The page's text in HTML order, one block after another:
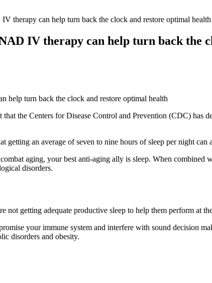
therapy can help turn back the clock and restore optimal health
IV therapy can help turn back the
the Centers for Disease Control and Prevention (CDC) has
getting an average of seven to nine hours of sleep per night
aging, your best anti-aging ally is sleep. When
disorders.
not getting adequate productive sleep to help them perform at
your immune system and interfere with sound decision
disorders and obesity.